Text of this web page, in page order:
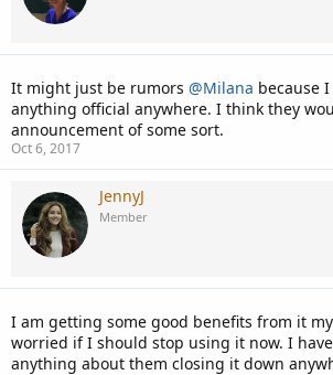
It might just be rumors @Milana because
anything official anywhere. I think they
announcement of some sort.
Oct 6, 2017
JennyJ
Member
I am getting some good benefits from it
worried if I should stop using it now. I
anything about them closing it down